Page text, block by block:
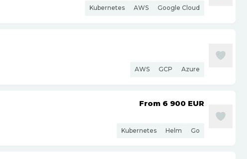
Kubernetes AWS Google Cloud
AWS GCP Azure
From 6 900 EUR
Kubernetes Helm Go